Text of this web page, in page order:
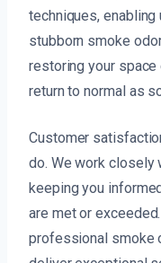
techniques,
stubborn smoke
restoring your
return to normal as
Customer
do. We work closely
keeping you
are met or
professional smoke